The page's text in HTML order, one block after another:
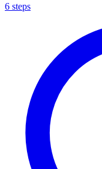
6 steps